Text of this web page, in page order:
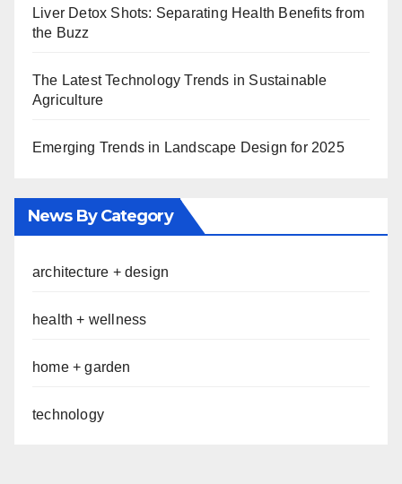
Liver Detox Shots: Separating Health Benefits from
the Buzz
The Latest Technology Trends in Sustainable
Agriculture
Emerging Trends in Landscape Design for 2025
News By Category
architecture + design
health + wellness
home + garden
technology